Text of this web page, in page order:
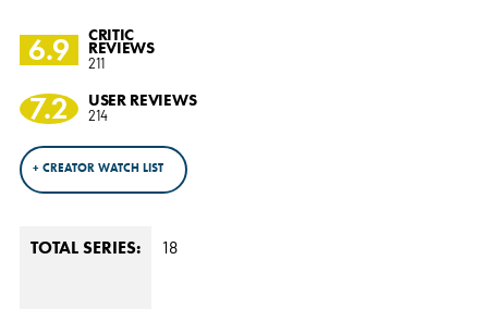
6.9
CRITIC
REVIEWS
211
7.2 USER REVIEWS
214
+ CREATOR WATCH LIST
TOTAL SERIES: 18